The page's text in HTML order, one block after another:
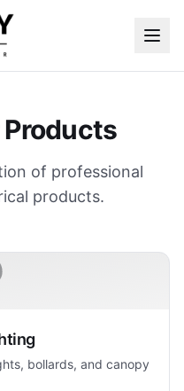
Products
of professional
products.
bollards, and canopy